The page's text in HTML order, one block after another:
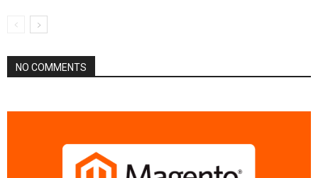
NO COMMENTS